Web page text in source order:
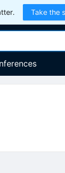
Take the